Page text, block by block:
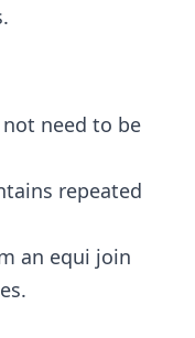
need to be
repeated
an equi join